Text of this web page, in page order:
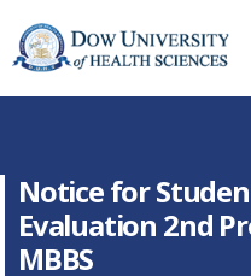
Notice for
Evaluation 2nd
MBBS